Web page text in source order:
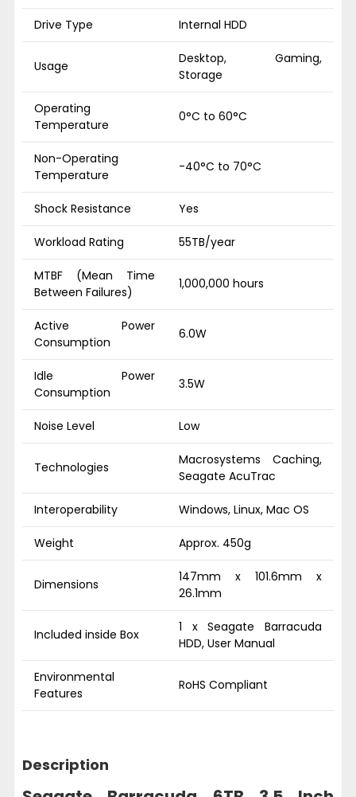
Drive Type Internal HDD
Usage
Desktop, Gaming,
Storage
Operating
Temperature
0°C to 60°C
Non-Operating
Temperature
-40°C to 70°C
Shock Resistance Yes
Workload Rating 55TB/year
MTBF (Mean Time
Between Failures)
1,000,000 hours
Active Power
Consumption
6.0W
Idle Power
Consumption
3.5W
Noise Level Low
Technologies
Macrosystems Caching,
Seagate AcuTrac
Interoperability Windows, Linux, Mac OS
Weight Approx. 450g
Dimensions
147mm x 101.6mm x
26.1mm
Included inside Box
1 x Seagate Barracuda
HDD, User Manual
Environmental
Features
RoHS Compliant
Description